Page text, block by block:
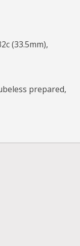
(33.5mm),
prepared,